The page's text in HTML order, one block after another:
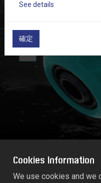
Cookies Information
We use cookies and we
See details
確定